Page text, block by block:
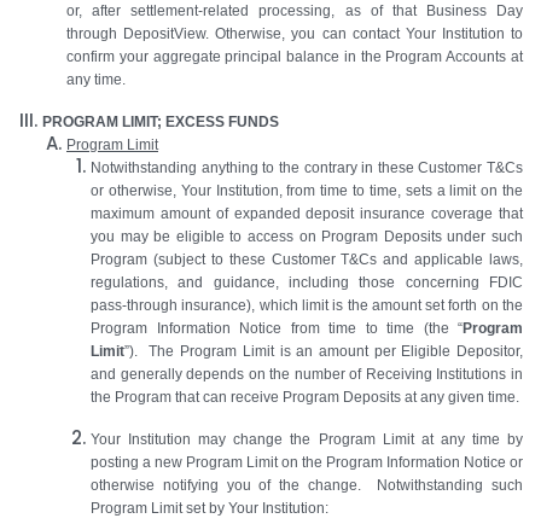
or, after settlement-related processing, as of that Business Day
through DepositView. Otherwise, you can contact Your Institution to
confirm your aggregate principal balance in the Program Accounts at
any time.
PROGRAM LIMIT; EXCESS FUNDS
Program Limit
Notwithstanding anything to the contrary in these Customer T&Cs
or otherwise, Your Institution, from time to time, sets a limit on the
maximum amount of expanded deposit insurance coverage that
you may be eligible to access on Program Deposits under such
Program (subject to these Customer T&Cs and applicable laws,
regulations, and guidance, including those concerning FDIC
pass-through insurance), which limit is the amount set forth on the
Program Information Notice from time to time (the “Program
Limit”). The Program Limit is an amount per Eligible Depositor,
and generally depends on the number of Receiving Institutions in
the Program that can receive Program Deposits at any given time.
Your Institution may change the Program Limit at any time by
posting a new Program Limit on the Program Information Notice or
otherwise notifying you of the change. Notwithstanding such
Program Limit set by Your Institution: